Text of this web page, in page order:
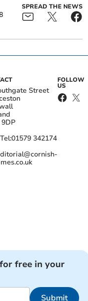
SPREAD THE NEWS
Street
9DP
Tel:01579 342174
FOLLOW
US
free in your
Submit